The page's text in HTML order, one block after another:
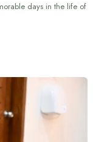
days in the life of